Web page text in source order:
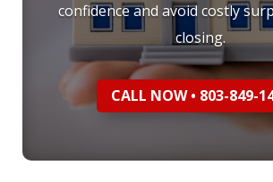
confidence and avoid costly
closing.
CALL NOW • 803-849-